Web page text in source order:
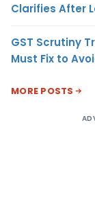
Clarifies After
GST Scrutiny
Must Fix to
MORE POSTS